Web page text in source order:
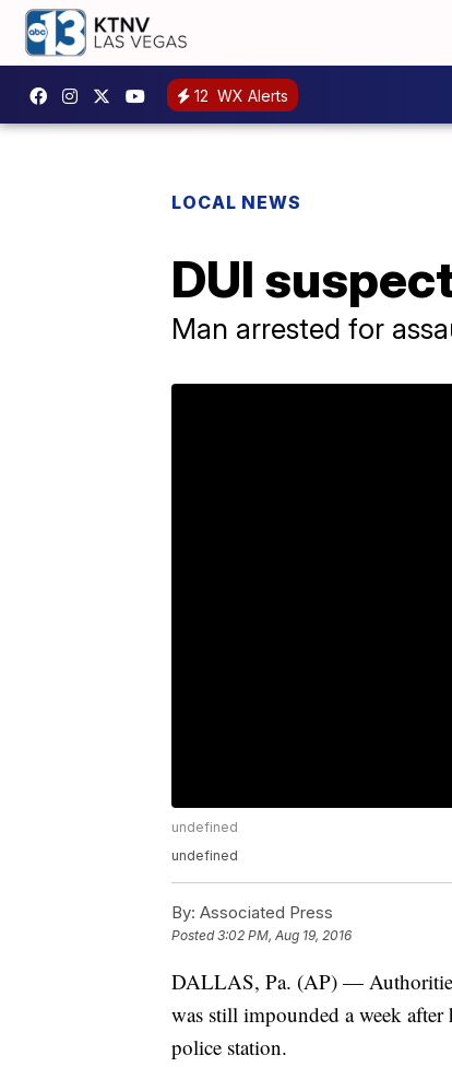
12 WX Alerts
LOCAL NEWS
DUI
Man arrested for
undefined
undefined
By: Associated Press
Posted3:02 PM, Aug 19, 2016
DALLAS, Pa. (AP) —
was still impounded a week after
police station.